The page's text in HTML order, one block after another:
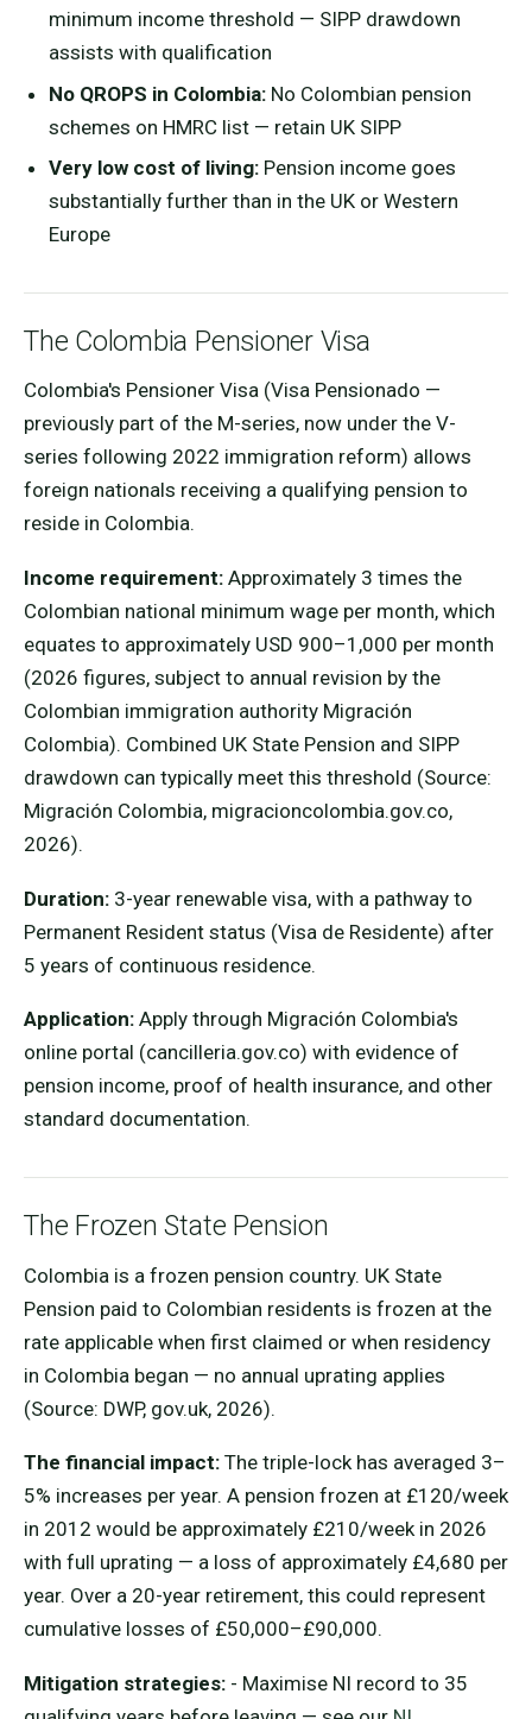
minimum income threshold — SIPP drawdown
assists with qualification
No QROPS in Colombia:No Colombian pension
schemes on HMRC list — retain UK SIPP
Very low cost of living:Pension income goes
substantially further than in the UK or Western
Europe
The Colombia Pensioner Visa
Colombia's Pensioner Visa (Visa Pensionado —
previously part of the M-series, now under the V-
series following 2022 immigration reform) allows
foreign nationals receiving a qualifying pension to
reside in Colombia.
Income requirement: Approximately 3 times the
Colombian national minimum wage per month, which
equates to approximately USD 900–1,000 per month
(2026 figures, subject to annual revision by the
Colombian immigration authority Migración
Colombia). Combined UK State Pension and SIPP
drawdown can typically meet this threshold (Source:
Migración Colombia, migracioncolombia.gov.co,
2026).
Duration: 3-year renewable visa, with a pathway to
Permanent Resident status (Visa de Residente) after
5 years of continuous residence.
Application: Apply through Migración Colombia's
online portal (cancilleria.gov.co) with evidence of
pension income, proof of health insurance, and other
standard documentation.
The Frozen State Pension
Colombia is a frozen pension country. UK State
Pension paid to Colombian residents is frozen at the
rate applicable when first claimed or when residency
in Colombia began — no annual uprating applies
(Source: DWP, gov.uk, 2026).
The financial impact: The triple-lock has averaged 3–
5% increases per year. A pension frozen at £120/week
in 2012 would be approximately £210/week in 2026
with full uprating — a loss of approximately £4,680 per
year. Over a 20-year retirement, this could represent
cumulative losses of £50,000–£90,000.
Mitigation strategies: - Maximise NI record to 35